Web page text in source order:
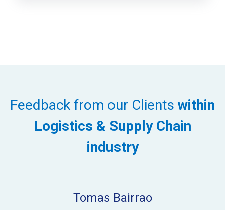
Feedback from our Clients within
Logistics & Supply Chain
industry
Tomas Bairrao